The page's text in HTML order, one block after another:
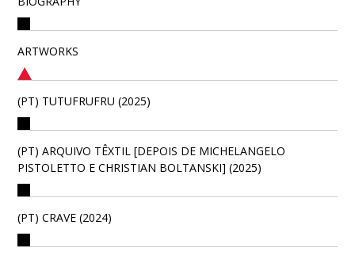
ARTWORKS
(PT) TUTUFRUFRU (2025)
(PT) ARQUIVO TÊXTIL [DEPOIS DE MICHELANGELO
PISTOLETTO E CHRISTIAN BOLTANSKI] (2025)
(PT) CRAVE (2024)